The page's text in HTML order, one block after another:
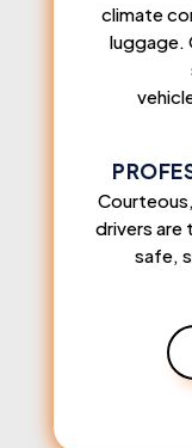
climate
luggage.
drivers are
safe,